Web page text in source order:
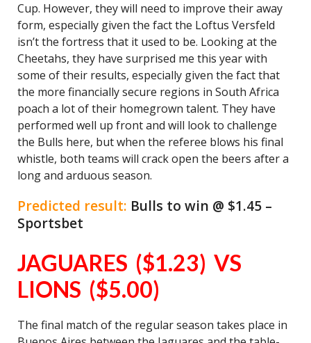
Cup. However, they will need to improve their away
form, especially given the fact the Loftus Versfeld
isn’t the fortress that it used to be. Looking at the
Cheetahs, they have surprised me this year with
some of their results, especially given the fact that
the more financially secure regions in South Africa
poach a lot of their homegrown talent. They have
performed well up front and will look to challenge
the Bulls here, but when the referee blows his final
whistle, both teams will crack open the beers after a
long and arduous season.
Predicted result: Bulls to win @ $1.45 –
Sportsbet
JAGUARES ($1.23) VS
LIONS ($5.00)
The final match of the regular season takes place in